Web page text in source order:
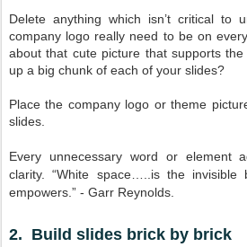
Delete anything which isn’t critical to
company logo really need to be on
about that cute picture that supports
up a big chunk of each of your slides?
Place the company logo or theme
slides.
Every unnecessary word or element
clarity. “White space…..is the invisible
empowers.” - Garr Reynolds.
2. Build slides brick by brick